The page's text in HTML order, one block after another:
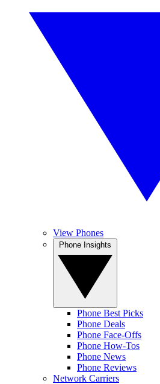
View Phones
Phone Best Picks
Phone Deals
Phone Face-Offs
Phone How-Tos
Phone News
Phone Reviews
Network Carriers